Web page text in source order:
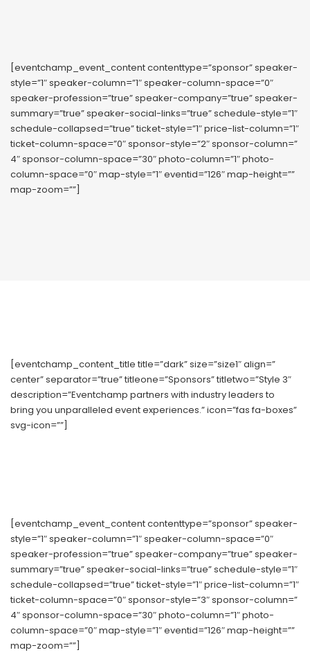
[eventchamp_event_content contenttype=”sponsor” speaker-
style=”1″ speaker-column=”1″ speaker-column-space=”0″
speaker-profession=”true” speaker-company=”true” speaker-
summary=”true” speaker-social-links=”true” schedule-style=”1″
schedule-collapsed=”true” ticket-style=”1″ price-list-column=”1″
ticket-column-space=”0″ sponsor-style=”2″ sponsor-column=”
4″ sponsor-column-space=”30″ photo-column=”1″ photo-
column-space=”0″ map-style=”1″ eventid=”126″ map-height=””
map-zoom=””]
[eventchamp_content_title title=”dark” size=”size1″ align=”
center” separator=”true” titleone=”Sponsors” titletwo=”Style 3″
description=”Eventchamp partners with industry leaders to
bring you unparalleled event experiences.” icon=”fas fa-boxes”
svg-icon=””]
[eventchamp_event_content contenttype=”sponsor” speaker-
style=”1″ speaker-column=”1″ speaker-column-space=”0″
speaker-profession=”true” speaker-company=”true” speaker-
summary=”true” speaker-social-links=”true” schedule-style=”1″
schedule-collapsed=”true” ticket-style=”1″ price-list-column=”1″
ticket-column-space=”0″ sponsor-style=”3″ sponsor-column=”
4″ sponsor-column-space=”30″ photo-column=”1″ photo-
column-space=”0″ map-style=”1″ eventid=”126″ map-height=””
map-zoom=””]